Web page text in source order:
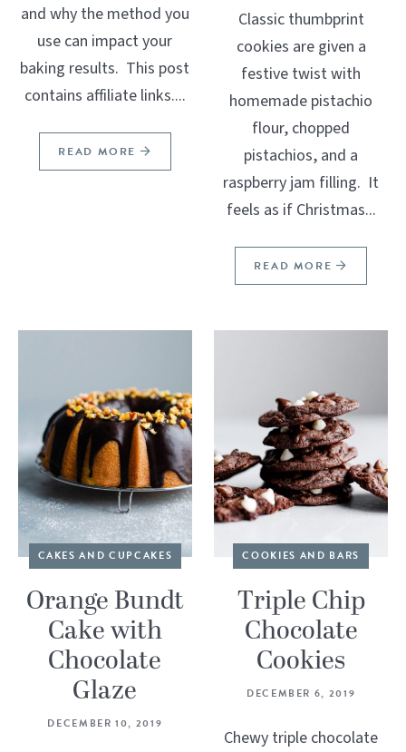
and why the method you
use can impact your
baking results. This post
contains affiliate links....
READ MORE
Classic thumbprint
cookies are given a
festive twist with
homemade pistachio
flour, chopped
pistachios, and a
raspberry jam filling. It
feels as if Christmas...
READ MORE
CAKES AND CUPCAKES
Orange Bundt
Cake with
Chocolate
Glaze
DECEMBER 10, 2019
COOKIES AND BARS
Triple Chip
Chocolate
Cookies
DECEMBER 6, 2019
Chewy triple chocolate